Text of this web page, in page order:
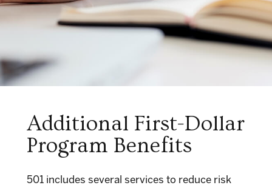
Additional First-Dollar
Program Benefits
501 includes several services to reduce risk